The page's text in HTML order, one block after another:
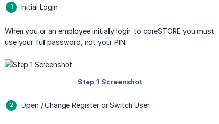
Initial Login
When you or an employee initially login to coreSTORE you must
use your full password, not your PIN.
Open / Change Register or Switch User